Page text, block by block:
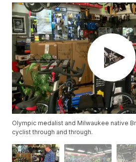
Olympic medalist and Milwaukee native
cyclist through and through.